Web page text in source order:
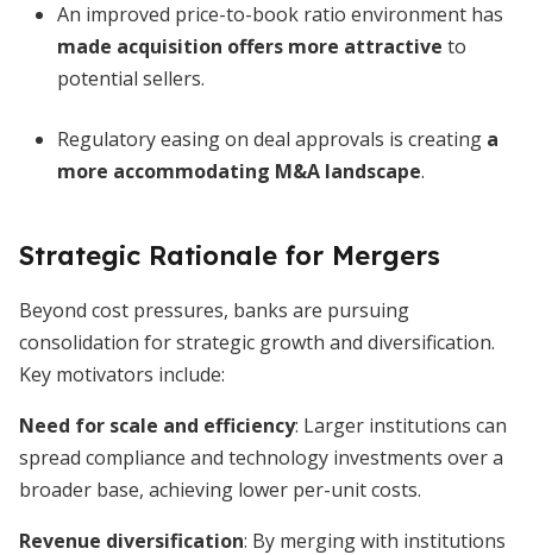
An improved price-to-book ratio environment has
made acquisition offers more attractive to
potential sellers.
Regulatory easing on deal approvals is creating a
more accommodating M&A landscape.
Strategic Rationale for Mergers
Beyond cost pressures, banks are pursuing
consolidation for strategic growth and diversification.
Key motivators include:
Need for scale and efficiency: Larger institutions can
spread compliance and technology investments over a
broader base, achieving lower per-unit costs.
Revenue diversification: By merging with institutions